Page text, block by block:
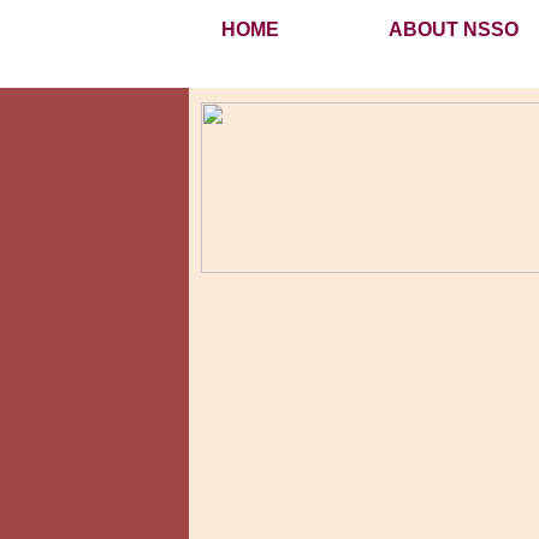
HOME ABOUT NSSO